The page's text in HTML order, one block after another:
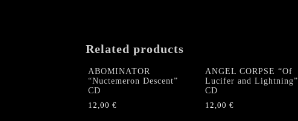
Related products
ABOMINATOR
“Nuctemeron Descent”
CD
12,00 €
ANGEL CORPSE “Of
Lucifer and Lightning”
CD
12,00 €